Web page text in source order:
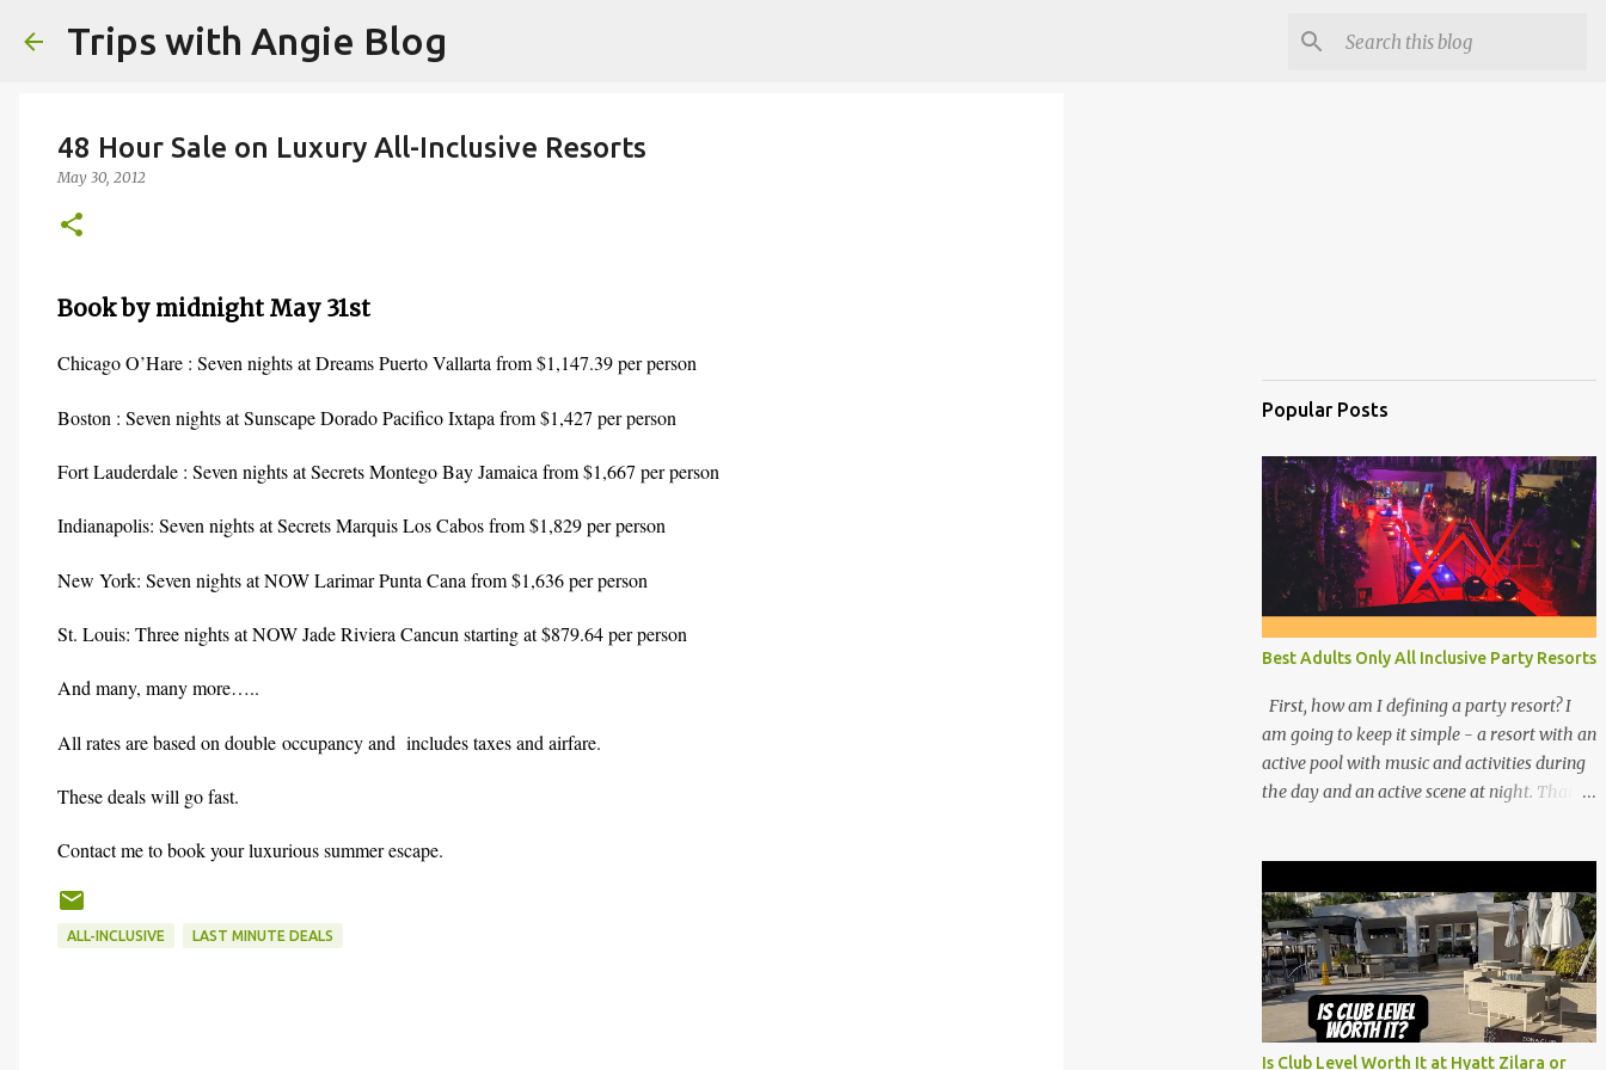
Trips with Angie Blog
48 Hour Sale on Luxury All-Inclusive Resorts
May 30, 2012
Book by midnight May 31st
Chicago O’Hare : Seven nights at Dreams Puerto Vallarta from $1,147.39 per person
Boston : Seven nights at Sunscape Dorado Pacifico Ixtapa from $1,427 per person
Fort Lauderdale : Seven nights at Secrets Montego Bay Jamaica from $1,667 per person
Indianapolis: Seven nights at Secrets Marquis Los Cabos from $1,829 per person
New York: Seven nights at NOW Larimar Punta Cana from $1,636 per person
St. Louis: Three nights at NOW Jade Riviera Cancun starting at $879.64 per person
And many, many more…..
All rates are based on double occupancy and includes taxes and airfare.
These deals will go fast.
Contact me to book your luxurious summer escape.
ALL-INCLUSIVE LAST MINUTE DEALS
Popular Posts
Best Adults Only All Inclusive Party Resorts
First, how am I defining a party resort? I
am going to keep it simple - a resort with an
active pool with music and activities during
the day and an active scene at night. That
Is Club Level Worth It at Hyatt Zilara or